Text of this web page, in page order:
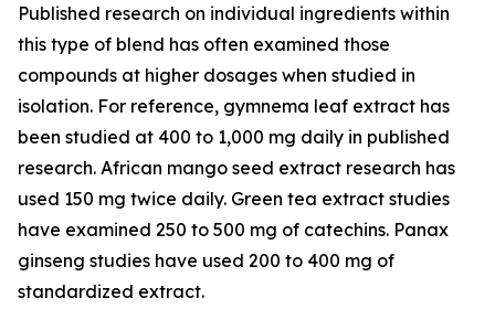
Published research on individual ingredients within
this type of blend has often examined those
compounds at higher dosages when studied in
isolation. For reference, gymnema leaf extract has
been studied at 400 to 1,000 mg daily in published
research. African mango seed extract research has
used 150 mg twice daily. Green tea extract studies
have examined 250 to 500 mg of catechins. Panax
ginseng studies have used 200 to 400 mg of
standardized extract.